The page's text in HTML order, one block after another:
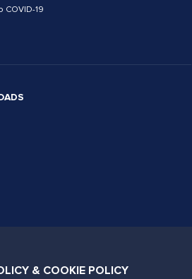
COVID-19
& COOKIE POLICY